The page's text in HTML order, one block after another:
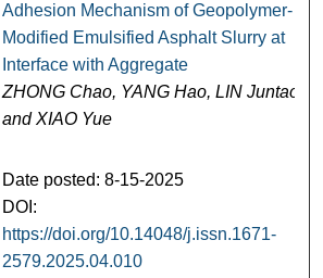
Adhesion Mechanism of Geopolymer-
Modified Emulsified Asphalt Slurry at
Interface with Aggregate
ZHONG Chao, YANG Hao, LIN Juntao,
and XIAO Yue
Date posted: 8-15-2025
DOI:
https://doi.org/10.14048/j.issn.1671-
2579.2025.04.010